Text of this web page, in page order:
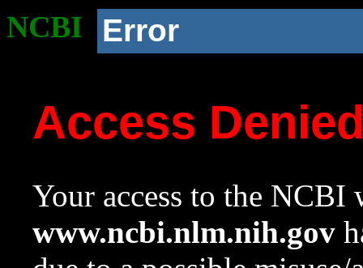
NCBI Error
Access
Your access to the NCBI
www.ncbi.nlm.nih.gov